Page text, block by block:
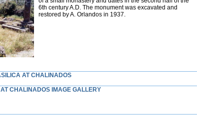
6th century A.D. The monument was excavated and
restored by A. Orlandos in 1937.
AT CHALINADOS
CHALINADOS IMAGE GALLERY